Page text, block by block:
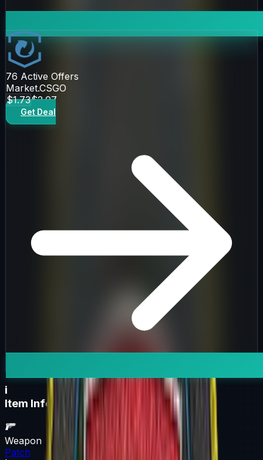
76 Active Offers
Market.CSGO
$1.73$2.07
Get Deal
i
Item Information
Weapon
Patch